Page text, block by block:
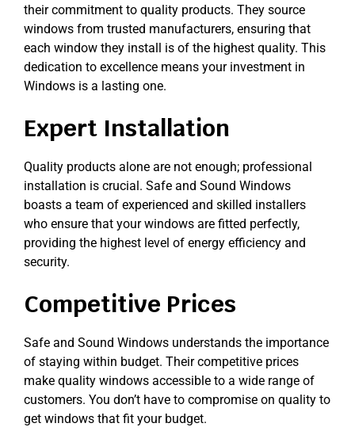
their commitment to quality products. They source
windows from trusted manufacturers, ensuring that
each window they install is of the highest quality. This
dedication to excellence means your investment in
Windows is a lasting one.
Expert Installation
Quality products alone are not enough; professional
installation is crucial. Safe and Sound Windows
boasts a team of experienced and skilled installers
who ensure that your windows are fitted perfectly,
providing the highest level of energy efficiency and
security.
Competitive Prices
Safe and Sound Windows understands the importance
of staying within budget. Their competitive prices
make quality windows accessible to a wide range of
customers. You don’t have to compromise on quality to
get windows that fit your budget.